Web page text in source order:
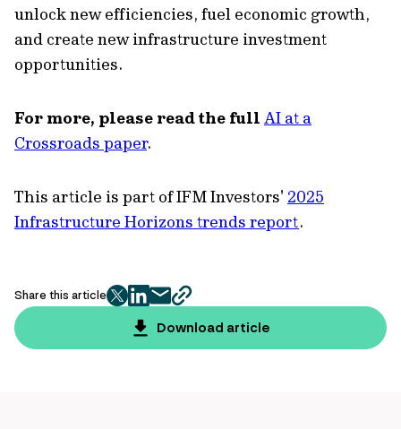
unlock new efficiencies, fuel economic growth,
and create new infrastructure investment
opportunities.
For more, please read the full AI at a
Crossroads paper.
This article is part of IFM Investors' 2025
Infrastructure Horizons trends report.
Share this article
twitter
facebook
mailcopy
page
url
Download article